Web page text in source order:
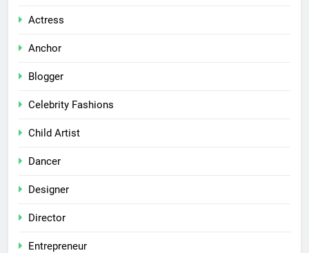
Actress
Anchor
Blogger
Celebrity Fashions
Child Artist
Dancer
Designer
Director
Entrepreneur